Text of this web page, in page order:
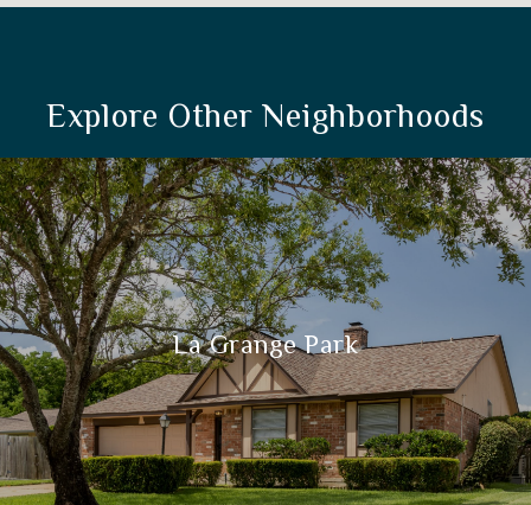
Explore Other Neighborhoods
La Grange Park